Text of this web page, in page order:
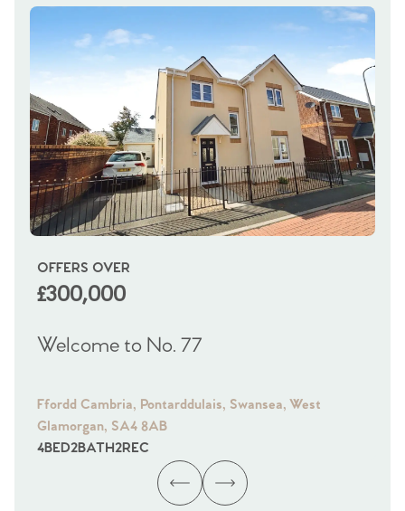
OFFERS OVER
£300,000
Welcome to No. 77
Ffordd Cambria, Pontarddulais, Swansea, West
Glamorgan, SA4 8AB
4BED2BATH2REC